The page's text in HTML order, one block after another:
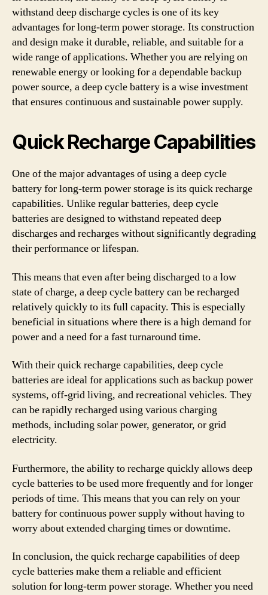
withstand deep discharge cycles is one of its key
advantages for long-term power storage. Its construction
and design make it durable, reliable, and suitable for a
wide range of applications. Whether you are relying on
renewable energy or looking for a dependable backup
power source, a deep cycle battery is a wise investment
that ensures continuous and sustainable power supply.
Quick Recharge Capabilities
One of the major advantages of using a deep cycle
battery for long-term power storage is its quick recharge
capabilities. Unlike regular batteries, deep cycle
batteries are designed to withstand repeated deep
discharges and recharges without significantly degrading
their performance or lifespan.
This means that even after being discharged to a low
state of charge, a deep cycle battery can be recharged
relatively quickly to its full capacity. This is especially
beneficial in situations where there is a high demand for
power and a need for a fast turnaround time.
With their quick recharge capabilities, deep cycle
batteries are ideal for applications such as backup power
systems, off-grid living, and recreational vehicles. They
can be rapidly recharged using various charging
methods, including solar power, generator, or grid
electricity.
Furthermore, the ability to recharge quickly allows deep
cycle batteries to be used more frequently and for longer
periods of time. This means that you can rely on your
battery for continuous power supply without having to
worry about extended charging times or downtime.
In conclusion, the quick recharge capabilities of deep
cycle batteries make them a reliable and efficient
solution for long-term power storage. Whether you need